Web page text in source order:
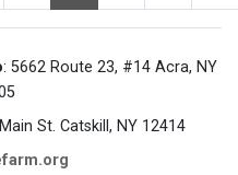
: 5662 Route 23, #14 Acra, NY
St. Catskill, NY 12414